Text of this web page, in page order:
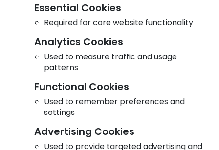
Essential Cookies
Required for core website functionality
Analytics Cookies
Used to measure traffic and usage
patterns
Functional Cookies
Used to remember preferences and
settings
Advertising Cookies
Used to provide targeted advertising and